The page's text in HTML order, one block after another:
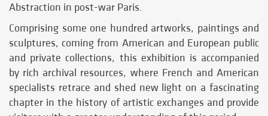
Abstraction in post-war Paris.
Comprising some one hundred artworks, paintings and
sculptures, coming from American and European public
and private collections, this exhibition is accompanied
by rich archival resources, where French and American
specialists retrace and shed new light on a fascinating
chapter in the history of artistic exchanges and provide